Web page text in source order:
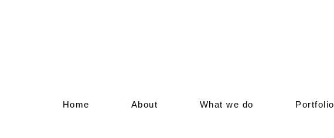
living with our restoration services featuring stripes abstract mosaic art. We
tables into striking centerpieces, focusing on geometric Roman-style designs
Reale marble and blue-smalti accents. Perfectly blending with your home's
these designs add sophistication and charm, ensuring your outdoor
for Elegant Outdoor
Home About What we do Portfolio